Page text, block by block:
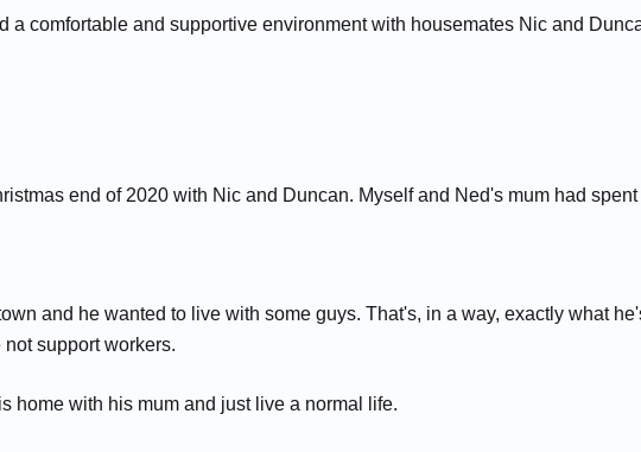
a comfortable and supportive environment with housemates Nic and
end of 2020 with Nic and Duncan. Myself and Ned's mum had
and he wanted to live with some guys. That's, in a way, exactly what
support workers.
home with his mum and just live a normal life.